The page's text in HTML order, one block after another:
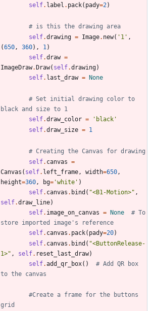
self. label . pack( pady=2)
# is this the drawing area
self.drawing = Image. new( ' 1 ' ,
(650, 360) , 1)
self.draw =
ImageDraw. Draw( self.drawing)
self. last_draw = None
# Set initial drawing color to
black and size to 1
self.draw_color = ' black '
self.draw_size = 1
# Creating the Canvas for drawing
self. canvas =
Canvas ( self. left_frame, width=650,
height=360, bg= 'white ' )
self. canvas . bind ( "<B1-Motion>" ,
self.draw_line)
self. image_on_canvas = None
# To
store imported image's reference
self. canvas . pack( pady=20)
self. canvas . bind ( "<ButtonRelease-
1>" , self. reset_last_draw)
self.add_qr_box( )
# Add QR box
to the canvas
#Create a frame for the buttons
grid